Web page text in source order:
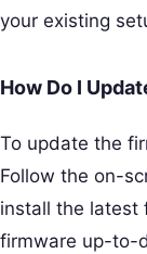
your existing
How Do I
To update the
Follow the on-
install the latest
firmware up-to-